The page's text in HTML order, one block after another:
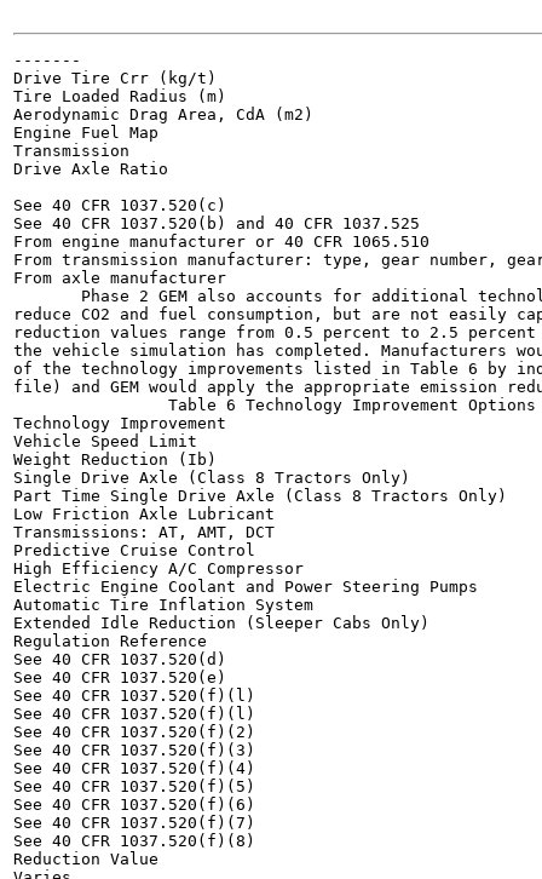
-------
Drive Tire Crr (kg/t)
Tire Loaded Radius (m)
Aerodynamic Drag Area, CdA (m2)
Engine Fuel Map
Transmission
Drive Axle Ratio
See 40 CFR 1037.520(c)
See 40 CFR 1037.520(b) and 40 CFR 1037.525
From engine manufacturer or 40 CFR 1065.510
From transmission manufacturer: type, gear number,
From axle manufacturer
Phase 2 GEM also accounts for additional
reduce CO2 and fuel consumption, but are not easily
reduction values range from 0.5 percent to 2.5
the vehicle simulation has completed. Manufacturers
of the technology improvements listed in Table 6 by
file) and GEM would apply the appropriate emission
Table 6 Technology Improvement
Technology Improvement
Vehicle Speed Limit
Weight Reduction (Ib)
Single Drive Axle (Class 8 Tractors Only)
Part Time Single Drive Axle (Class 8 Tractors Only)
Low Friction Axle Lubricant
Transmissions: AT, AMT, DCT
Predictive Cruise Control
High Efficiency A/C Compressor
Electric Engine Coolant and Power Steering Pumps
Automatic Tire Inflation System
Extended Idle Reduction (Sleeper Cabs Only)
Regulation Reference
See 40 CFR 1037.520(d)
See 40 CFR 1037.520(e)
See 40 CFR 1037.520(f)(l)
See 40 CFR 1037.520(f)(l)
See 40 CFR 1037.520(f)(2)
See 40 CFR 1037.520(f)(3)
See 40 CFR 1037.520(f)(4)
See 40 CFR 1037.520(f)(5)
See 40 CFR 1037.520(f)(6)
See 40 CFR 1037.520(f)(7)
See 40 CFR 1037.520(f)(8)
Reduction Value